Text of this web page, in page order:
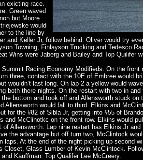
exicting race.
Green waved
but Moore
would
to the line by
and Keller Jr, follow behind. Oliver would try
Towning, Finlayson Trucking and Tedesco
Wins were Jaberg and Bailey and Top Quilifer
Racing Economy Modifieds. On the
three, contact with the 10E of Embree would
wouldn’t last long. On lap 2 a yellow would
both there nights. On the restart with two in
bottom and took off and Allensworth stuck
Allensworth would fall to third. Elkins and
for the #82 of Sibla Jr, getting into #55 of
and McClinotkc on the front row. Elkins would
Allensworth. Lap nine restart has Elkins Jr
the advantage but off turn two, McClintock
At the end of the night picking up second
Closet, Glass Lumber of Kevin McClintock.
Kauffman. Top Qualifer Lee McCreery.